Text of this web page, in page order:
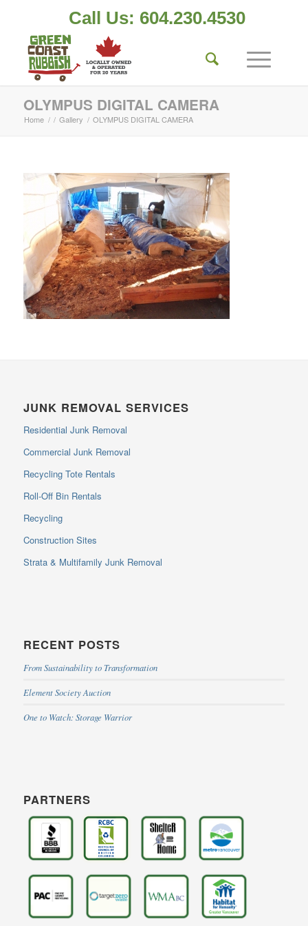
Call Us: 604.230.4530
OLYMPUS DIGITAL CAMERA
Home / / Gallery / OLYMPUS DIGITAL CAMERA
JUNK REMOVAL SERVICES
Residential Junk Removal
Commercial Junk Removal
Recycling Tote Rentals
Roll-Off Bin Rentals
Recycling
Construction Sites
Strata & Multifamily Junk Removal
RECENT POSTS
From Sustainability to Transformation
Element Society Auction
One to Watch: Storage Warrior
PARTNERS